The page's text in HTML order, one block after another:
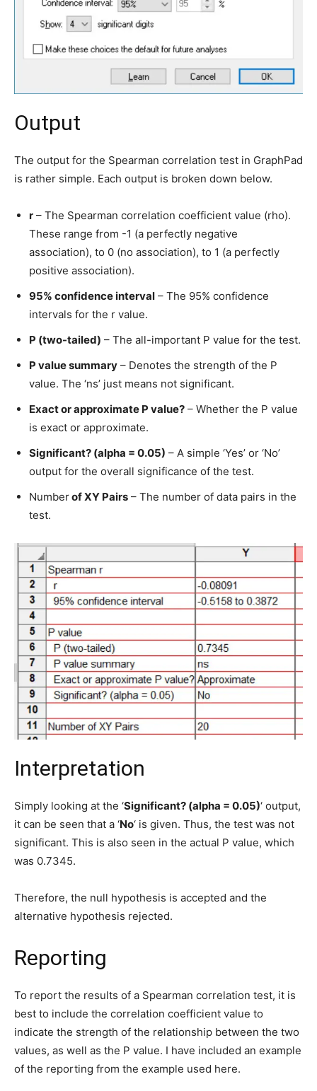
Output
The output for the Spearman correlation test in GraphPad
is rather simple. Each output is broken down below.
r – The Spearman correlation coefficient value (rho).
These range from -1 (a perfectly negative
association), to 0 (no association), to 1 (a perfectly
positive association).
95% confidence interval – The 95% confidence
intervals for the r value.
P (two-tailed) – The all-important P value for the test.
P value summary – Denotes the strength of the P
value. The ‘ns’ just means not significant.
Exact or approximate P value? – Whether the P value
is exact or approximate.
Significant? (alpha = 0.05) – A simple ‘Yes’ or ‘No’
output for the overall significance of the test.
Numberof XY Pairs – The number of data pairs in the
test.
Interpretation
Simply looking at the ‘Significant? (alpha = 0.05)‘ output,
it can be seen that a ‘No‘ is given. Thus, the test was not
significant. This is also seen in the actual P value, which
was 0.7345.
Therefore, the null hypothesis is accepted and the
alternative hypothesis rejected.
Reporting
To report the results of a Spearman correlation test, it is
best to include the correlation coefficient value to
indicate the strength of the relationship between the two
values, as well as the P value. I have included an example
of the reporting from the example used here.